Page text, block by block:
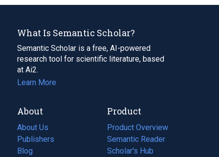
What Is Semantic Scholar?
Semantic Scholar is a free, AI-powered
research tool for scientific literature, based
at Ai2.
Learn More
About
About Us
Publishers
Blog
(opens
Product
Product Overview
Semantic Reader
Scholar's Hub